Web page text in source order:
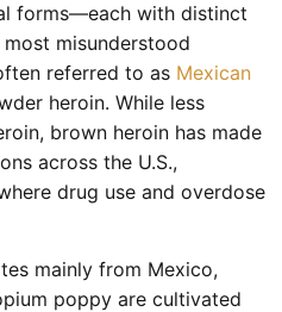
forms—each with distinct
misunderstood
referred to as Mexican
heroin. While less
brown heroin has made
across the U.S.,
drug use and overdose
mainly from Mexico,
poppy are cultivated